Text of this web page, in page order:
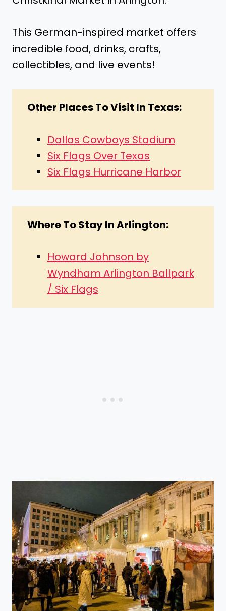
This German-inspired market offers
incredible food, drinks, crafts,
collectibles, and live events!
Other Places To Visit In Texas:
Dallas Cowboys Stadium
Six Flags Over Texas
Six Flags Hurricane Harbor
Where To Stay In Arlington:
Howard Johnson by
Wyndham Arlington Ballpark
/ Six Flags